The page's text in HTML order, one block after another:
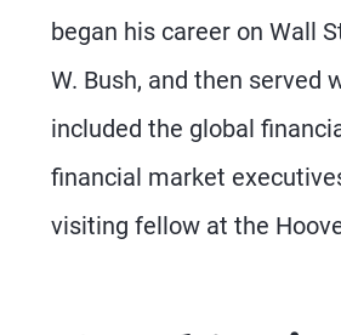
began his career on Wall
W. Bush, and then served
included the global
financial market
visiting fellow at the